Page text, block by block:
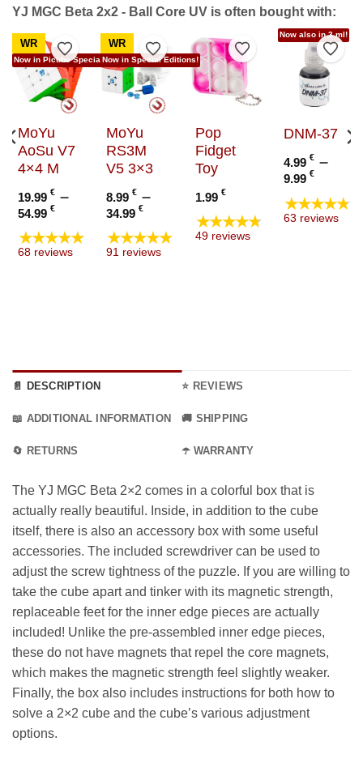
YJ MGC Beta 2x2 - Ball Core UV is often bought with:
WR
Now in Picube Special Edition!
Add to Wishlist
MoYu
AoSu V7
4×4 M
19.99 € –
54.99 €Price
range:
19.99 €
through
★★★★★
68 reviews
WR
Now in Special Editions!
Add to Wishlist
MoYu
RS3M
V5 3×3
8.99€ –
34.99€Price
range:
8.99 €
through
★★★★★
91 reviews
Add to Wishlist
Pop
Fidget
Toy
1.99 €
★★★★★
49 reviews
Now also in 3 ml!
Add
DNM-37
4.99€ –
9.99€Price
range:
4.99 €
★★★★★
63 reviews
Wishlist
📄 DESCRIPTION ⭐ REVIEWS
📖 ADDITIONAL INFORMATION 🚚 SHIPPING
🔄 RETURNS ☂️ WARRANTY
The YJ MGC Beta 2×2 comes in a colorful box that is
actually really beautiful. Inside, in addition to the cube
itself, there is also an accessory box with some useful
accessories. The included screwdriver can be used to
adjust the screw tightness of the puzzle. If you are willing to
take the cube apart and tinker with its magnetic strength,
replaceable feet for the inner edge pieces are actually
included! Unlike the pre-assembled inner edge pieces,
these do not have magnets that repel the core magnets,
which makes the magnetic strength feel slightly weaker.
Finally, the box also includes instructions for both how to
solve a 2×2 cube and the cube’s various adjustment
options.